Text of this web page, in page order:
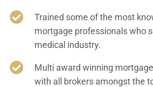
Trained some of the most
mortgage professionals who
medical industry.
Multi award winning
with all brokers amongst the